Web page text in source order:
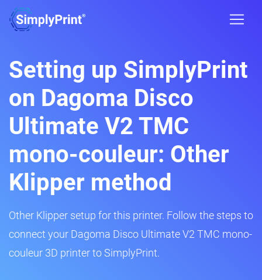
Setting up SimplyPrint
on Dagoma Disco
Ultimate V2 TMC
mono-couleur: Other
Klipper method
Other Klipper setup for this printer. Follow the steps to
connect your Dagoma Disco Ultimate V2 TMC mono-
couleur 3D printer to SimplyPrint.